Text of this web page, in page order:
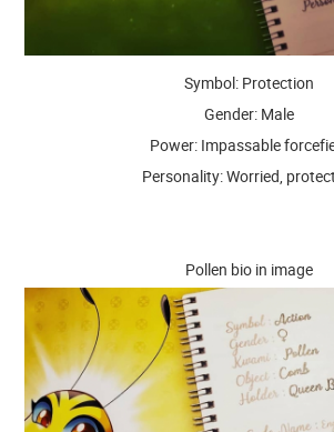
Symbol: Protection
Gender: Male
Power: Impassable
Personality: Worried,
Pollen bio in image